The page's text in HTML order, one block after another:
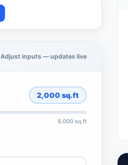
Adjust inputs — updates live
2,000 sq.ft
6,000 sq.ft